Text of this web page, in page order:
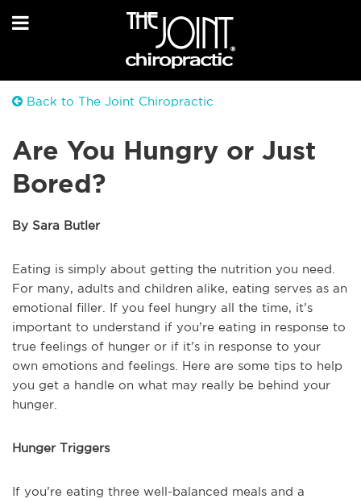
Back to The Joint Chiropractic
Are You Hungry or Just
Bored?
By Sara Butler
Eating is simply about getting the nutrition you need.
For many, adults and children alike, eating serves as an
emotional filler. If you feel hungry all the time, it’s
important to understand if you’re eating in response to
true feelings of hunger or if it’s in response to your
own emotions and feelings. Here are some tips to help
you get a handle on what may really be behind your
hunger.
Hunger Triggers
If you’re eating three well-balanced meals and a